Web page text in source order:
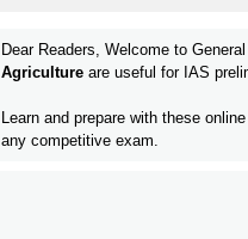
Dear Readers, Welcome to
Agriculture are useful for IAS
Learn and prepare with these
any competitive exam.